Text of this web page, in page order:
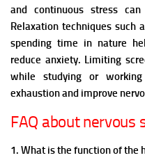
and continuous stress
Relaxation techniques such
spending time in nature
reduce anxiety. Limiting
while studying or
exhaustion and improve
FAQ about nervous
1. What is the function of the